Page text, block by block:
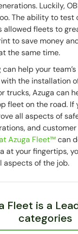
Luckily,
The ability to test
allowed fleets to
to save money
the same time.
can help your
the installation
trucks, Azuga can
fleet on the road. If
all aspects of
and
Azuga Fleet™can
at your fingertips,
aspects of the job.
Fleet is a
categories